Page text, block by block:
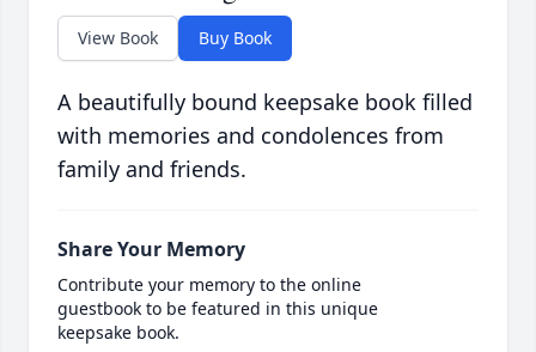
View Book Buy Book
A beautifully bound keepsake book filled
with memories and condolences from
family and friends.
Share Your Memory
Contribute your memory to the online
guestbook to be featured in this unique
keepsake book.